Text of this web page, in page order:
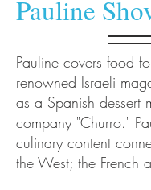
Pauline
Pauline covers food
renowned Israeli
as a Spanish dessert
company "Churro."
culinary content
the West; the French